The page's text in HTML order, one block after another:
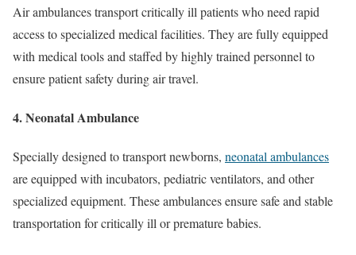
Air ambulances transport critically ill patients who need rapid
access to specialized medical facilities. They are fully equipped
with medical tools and staffed by highly trained personnel to
ensure patient safety during air travel.
4. Neonatal Ambulance
Specially designed to transport newborns, neonatal ambulances
are equipped with incubators, pediatric ventilators, and other
specialized equipment. These ambulances ensure safe and stable
transportation for critically ill or premature babies.